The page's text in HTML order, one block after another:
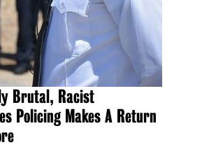
Brutal, Racist
Policing Makes A Return